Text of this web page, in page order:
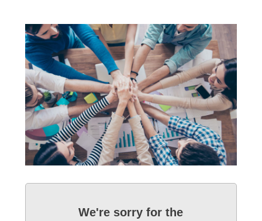
We're sorry for the